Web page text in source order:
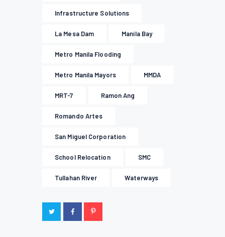
Infrastructure Solutions
La Mesa Dam Manila Bay
Metro Manila Flooding
Metro Manila Mayors MMDA
MRT-7 Ramon Ang
Romando Artes
San Miguel Corporation
School Relocation SMC
Tullahan River Waterways